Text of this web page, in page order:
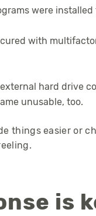
were
with
hard drive
unusable, too.
things easier or
is